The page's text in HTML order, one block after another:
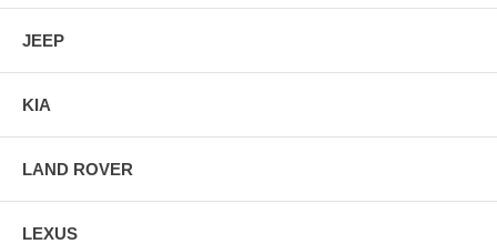
JEEP
KIA
LAND ROVER
LEXUS